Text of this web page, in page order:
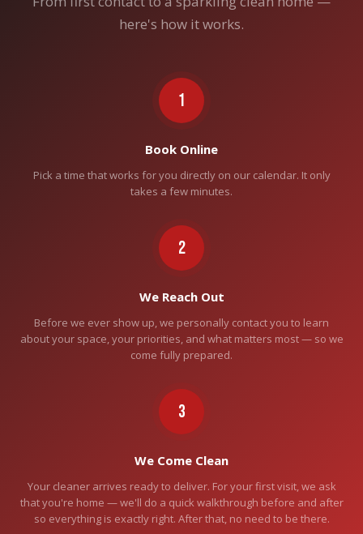
here's how it works.
1
Book Online
Pick a time that works for you directly on our calendar. It only
takes a few minutes.
2
We Reach Out
Before we ever show up, we personally contact you to learn
about your space, your priorities, and what matters most — so we
come fully prepared.
3
We Come Clean
Your cleaner arrives ready to deliver. For your first visit, we ask
that you're home — we'll do a quick walkthrough before and after
so everything is exactly right. After that, no need to be there.